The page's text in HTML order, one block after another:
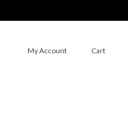
My Account Cart